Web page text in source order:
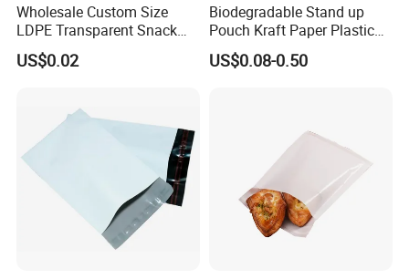
Wholesale Custom Size
LDPE Transparent Snack
Storage Sandwich Food
Packaging Plastic Food
Sealing Bags
US$0.02
Biodegradable Stand up
Pouch Kraft Paper Plastic
Food Cookie Packing Bag
US$0.08-0.50